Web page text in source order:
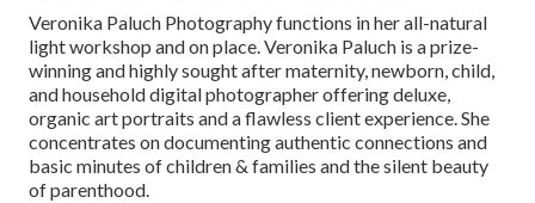
Veronika Paluch Photography functions in her all-natural
light workshop and on place. Veronika Paluch is a prize-
winning and highly sought after maternity, newborn, child,
and household digital photographer offering deluxe,
organic art portraits and a flawless client experience. She
concentrates on documenting authentic connections and
basic minutes of children & families and the silent beauty
of parenthood.